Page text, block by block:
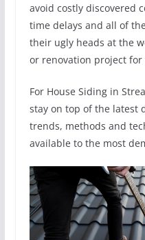
avoid costly discovered
time delays and all of
their ugly heads at the
or renovation project for
For House Siding in
stay on top of the latest
trends, methods and
available to the most